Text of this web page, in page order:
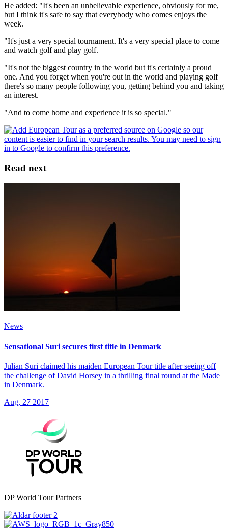
He added: "It's been an unbelievable experience, obviously for me,
but I think it's safe to say that everybody who comes enjoys the
week.
"It's just a very special tournament. It's a very special place to come
and watch golf and play golf.
"It's not the biggest country in the world but it's certainly a proud
one. And you forget when you're out in the world and playing golf
there's so many people following you, getting behind you and taking
an interest.
"And to come home and experience it is so special."
Read next
News
Sensational Suri secures first title in Denmark
Julian Suri claimed his maiden European Tour title after seeing off
the challenge of David Horsey in a thrilling final round at the Made
in Denmark.
Aug, 27 2017
DP World Tour Partners